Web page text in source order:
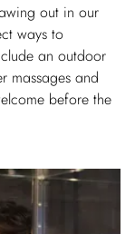
out in our
ways to
an outdoor
massages and
before the